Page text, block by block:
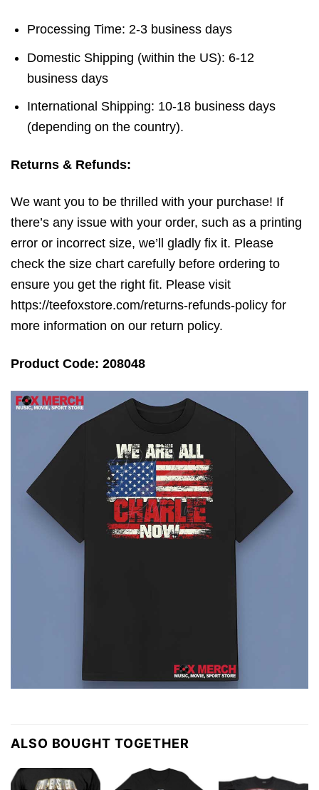
Processing Time: 2-3 business days
Domestic Shipping (within the US): 6-12
business days
International Shipping: 10-18 business days
(depending on the country).
Returns & Refunds:
We want you to be thrilled with your purchase! If
there’s any issue with your order, such as a printing
error or incorrect size, we’ll gladly fix it. Please
check the size chart carefully before ordering to
ensure you get the right fit. Please visit
https://teefoxstore.com/returns-refunds-policy for
more information on our return policy.
Product Code: 208048
ALSO BOUGHT TOGETHER